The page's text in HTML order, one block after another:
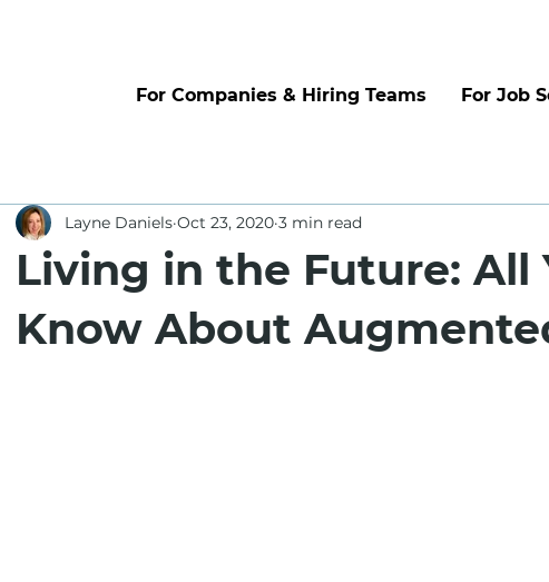
For Companies & Hiring Teams For Job
Living in the Future: All
Know About
Layne Daniels Oct 23, 2020 3 min read